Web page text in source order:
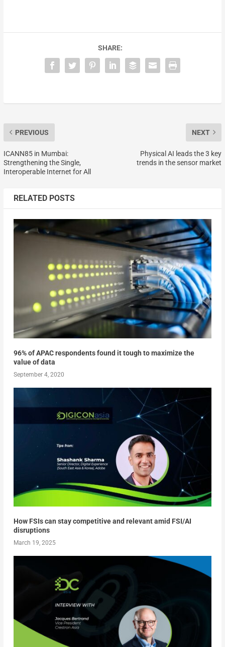
SHARE:
PREVIOUS
ICANN85 in Mumbai:
Strengthening the Single,
Interoperable Internet for All
NEXT
Physical AI leads the 3 key
trends in the sensor market
RELATED POSTS
96% of APAC respondents found it tough to maximize the
value of data
September 4, 2020
How FSIs can stay competitive and relevant amid FSI/AI
disruptions
March 19, 2025